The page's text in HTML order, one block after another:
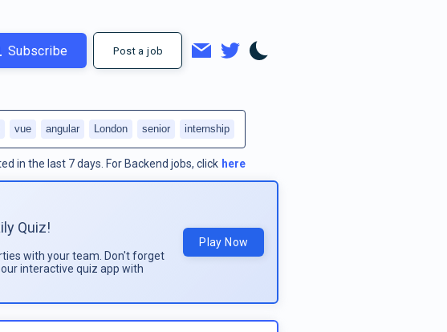
Subscribe Post a job
in the last 7 days. For Backend jobs, click here
vue angular London senior internship
Quiz!
with your team. Don't forget
interactive quiz app with
Play Now